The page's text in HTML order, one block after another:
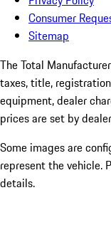
Consumer
Sitemap
The Total
taxes, title,
equipment, dealer
prices are set by
Some images are
represent the vehicle.
details.